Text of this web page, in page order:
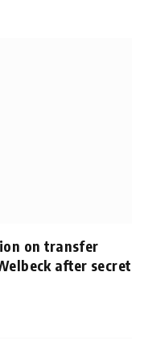
on transfer
after secret